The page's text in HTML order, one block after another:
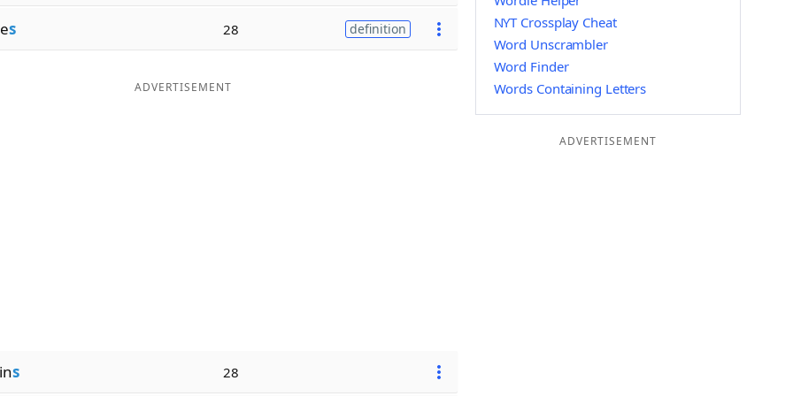
es 28 definition
ADVERTISEMENT
s 28
NYT Crossplay Cheat
Word Unscrambler
Word Finder
Words Containing Letters
ADVERTISEMENT